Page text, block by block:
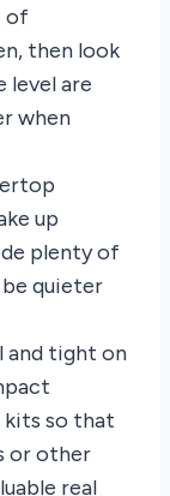
of
then look
level are
when
up
plenty of
quieter
and tight on
so that
or other
real